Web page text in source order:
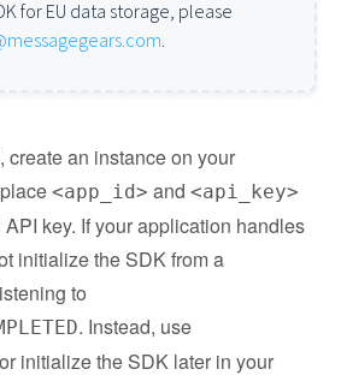
for EU data storage, please
.
an instance on your
<app_id> and <api_key>
key. If your application handles
initialize the SDK from a
to
. Instead, use
or initialize the SDK later in your